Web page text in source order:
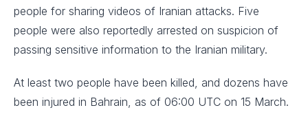
people for sharing videos of Iranian attacks. Five
people were also reportedly arrested on suspicion of
passing sensitive information to the Iranian military.
At least two people have been killed, and dozens have
been injured in Bahrain, as of 06:00 UTC on 15 March.